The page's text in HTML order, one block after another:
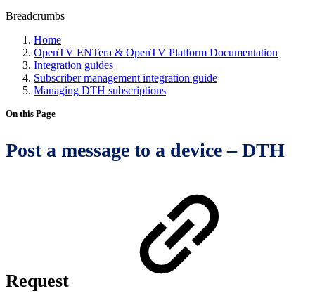
Breadcrumbs
Home
OpenTV ENTera & OpenTV Platform Documentation
Integration guides
Subscriber management integration guide
Managing DTH subscriptions
On this Page
Post a message to a device – DTH
Request